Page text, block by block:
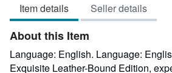
Item details Seller details
About this Item
Language: English. Language:
Exquisite Leather-Bound Edition,